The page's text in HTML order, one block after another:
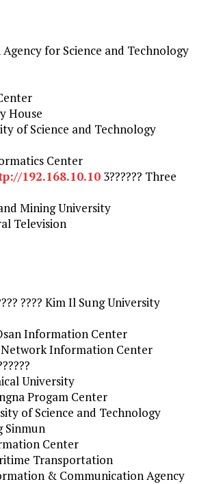
for Science and Technology
House
of Science and Technology
Center
192.168.10.10 3?????? Three
Mining University
Television
???? Kim Il Sung University
Information Center
Network Information Center
University
Progam Center
of Science and Technology
Sinmun
Center
Transportation
& Communication Agency